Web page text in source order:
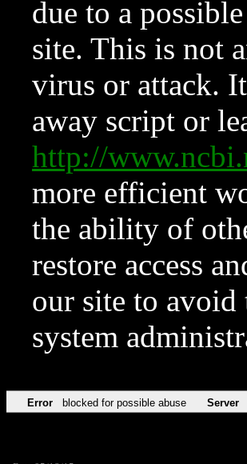
due to a
site. This is not
virus or attack.
away script or
http://
more efficient
the ability of
restore access
our site to avoid
system
Error blocked for possible abuse Server